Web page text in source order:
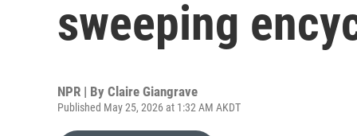
sweeping
NPR | By Claire Giangrave
Published May 25, 2026 at 1:32 AM AKDT